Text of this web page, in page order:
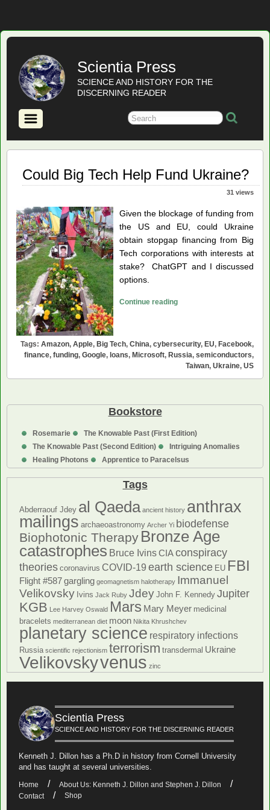
Scientia Press
SCIENCE AND HISTORY FOR THE
DISCERNING READER
Bookstore
Rosemarie
The Knowable Past (First Edition)
The Knowable Past (Second Edition)
Intriguing Anomalies
Healing Photons
Apprentice to Paracelsus
Tags
Abderraouf Jdey al Qaeda ancient history anthrax
mailings archaeoastronomy Archer Yi biodefense
Biophotonic Therapy Bronze Age
catastrophes Bruce Ivins CIA conspiracy
theories coronavirus COVID-19 earth science EU FBI
Flight #587 gargling geomagnetism halotherapy Immanuel
Velikovsky Ivins Jack Ruby Jdey John F. Kennedy Jupiter
KGB Lee Harvey Oswald Mars Mary Meyer medicinal
bracelets mediterranean diet moon Nikita Khrushchev
planetary science respiratory infections
Russia scientific rejectionism terrorism transdermal Ukraine
Velikovskyvenus zinc
Could Big Tech Help Fund Ukraine?
31 views
Given the blockage of funding from
the US and EU, could Ukraine
obtain stopgap financing from Big
Tech corporations with interests at
stake? ChatGPT and I discussed
options.
Continue readingCould
Help
Fund
Ukraine?
Tags: Amazon, Apple, Big Tech, China, cybersecurity, EU, Facebook,
finance, funding, Google, loans, Microsoft, Russia, semiconductors,
Taiwan, Ukraine, US
Scientia Press
SCIENCE AND HISTORY FOR THE DISCERNING READER
Kenneth J. Dillon has a Ph.D in history from Cornell University
and has taught at several universities.
Home
About Us: Kenneth J. Dillon and Stephen J. Dillon
Contact
Shop